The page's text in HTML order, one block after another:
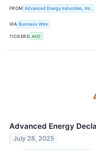
FROM Advanced Energy Industries, Inc.
VIA Business Wire
TICKERS AEIS
Advanced Energy
July 28, 2025